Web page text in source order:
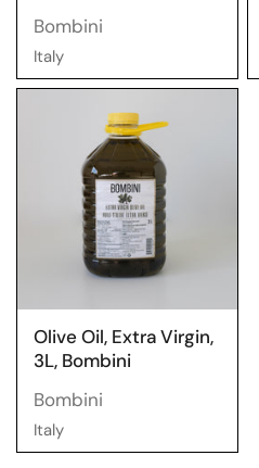
Bombini
Italy
Olive Oil, Extra Virgin,
3L, Bombini
Bombini
Italy